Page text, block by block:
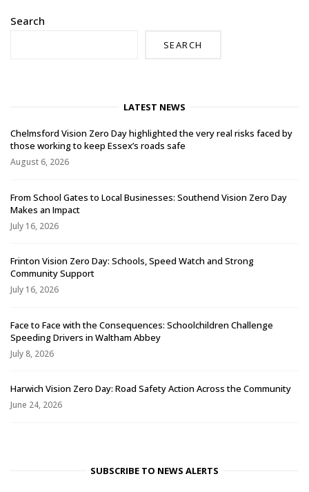
Search
SEARCH
LATEST NEWS
Chelmsford Vision Zero Day highlighted the very real risks faced by
those working to keep Essex’s roads safe
August 6, 2026
From School Gates to Local Businesses: Southend Vision Zero Day
Makes an Impact
July 16, 2026
Frinton Vision Zero Day: Schools, Speed Watch and Strong
Community Support
July 16, 2026
Face to Face with the Consequences: Schoolchildren Challenge
Speeding Drivers in Waltham Abbey
July 8, 2026
Harwich Vision Zero Day: Road Safety Action Across the Community
June 24, 2026
SUBSCRIBE TO NEWS ALERTS